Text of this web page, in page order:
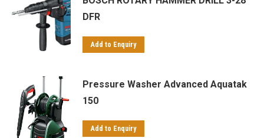
DFR
Add to Enquiry
Pressure Washer Advanced Aquatak
150
Add to Enquiry